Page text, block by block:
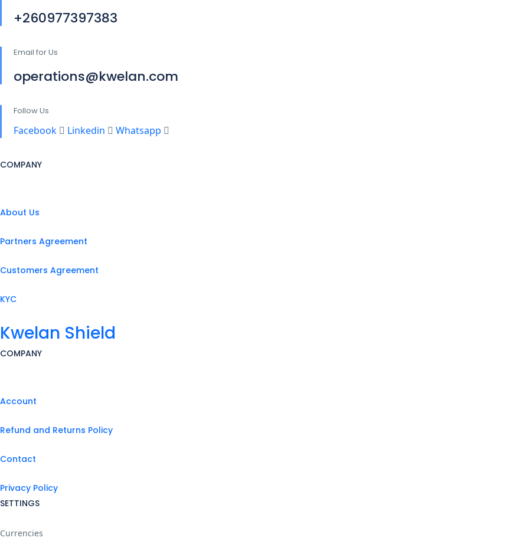
+260977397383
Email for Us
operations@kwelan.com
Follow Us
Facebook Linkedin Whatsapp
COMPANY
About Us
Partners Agreement
Customers Agreement
KYC
Kwelan Shield
COMPANY
Account
Refund and Returns Policy
Contact
Privacy Policy
SETTINGS
Currencies